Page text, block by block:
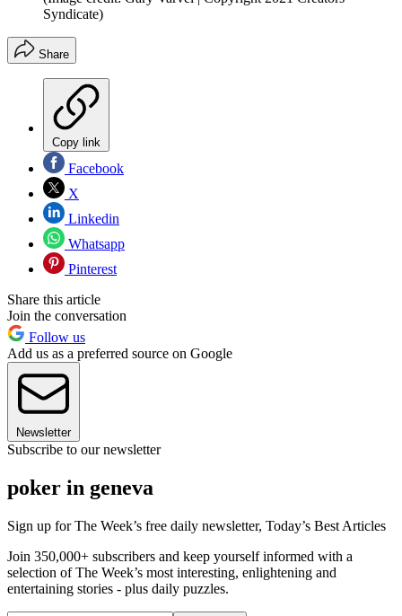
Syndicate)
Share
Copy link
Facebook
X
Linkedin
Whatsapp
Pinterest
Share this article
Join the conversation
Follow us
Add us as a preferred source on Google
Newsletter
Subscribe to our newsletter
poker in geneva
Sign up for The Week’s free daily newsletter, Today’s Best Articles
Join 350,000+ subscribers and keep yourself informed with a
selection of The Week’s most interesting, enlightening and
entertaining stories - plus daily puzzles.